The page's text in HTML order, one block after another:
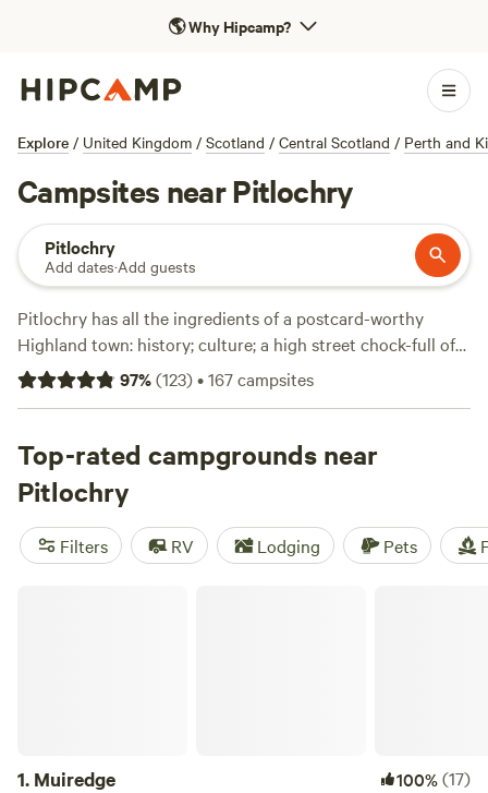
🌎Why Hipcamp?
Explore / United Kingdom / Scotland / Central Scotland / Perth and
Campsites near Pitlochry
Pitlochry
Add dates·Add guests
Pitlochry has all the ingredients of a postcard-worthy
Highland town: history; culture; a high street chock-full of
good cafes and local artisan shops; an enviable riverside
location; and prime access to all of the outdoor adventure
Trails Project gives cyclists an opportunity to village-hop
that trades crowded tarmac for long-distance bike tracks
and old estate roads. Walkers will find themselves at the
end of the Rob Roy Way, along with a network of shorter
trails. Pitlochry serves as the perfect stop-over for a trip
97%(123)•167campsites
Top-rated campgrounds near
Pitlochry
Filters RV Lodging Pets
1. Muiredge 100%(17)